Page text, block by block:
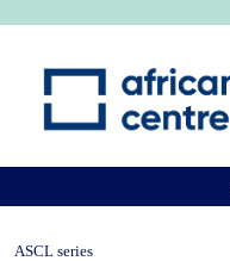
ASCL series